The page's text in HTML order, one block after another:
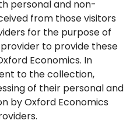
personal and non-
from those visitors
for the purpose of
to provide these
Economics. In
to the collection,
of their personal and
by Oxford Economics